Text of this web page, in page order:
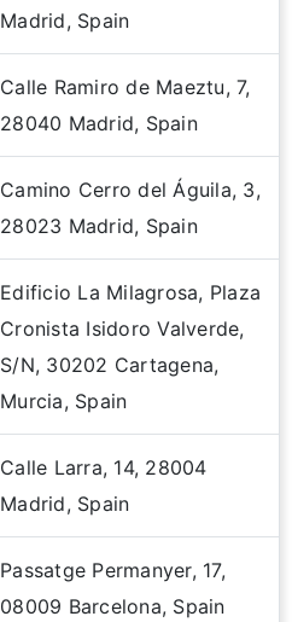
Madrid, Spain
Calle Ramiro de Maeztu, 7,
28040 Madrid, Spain
Camino Cerro del Águila, 3,
28023 Madrid, Spain
Edificio La Milagrosa, Plaza
Cronista Isidoro Valverde,
S/N, 30202 Cartagena,
Murcia, Spain
Calle Larra, 14, 28004
Madrid, Spain
Passatge Permanyer, 17,
08009 Barcelona, Spain